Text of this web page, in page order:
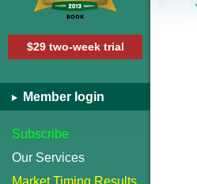
$29 two-week trial
Member login
Subscribe
Our Services
Market Timing Results